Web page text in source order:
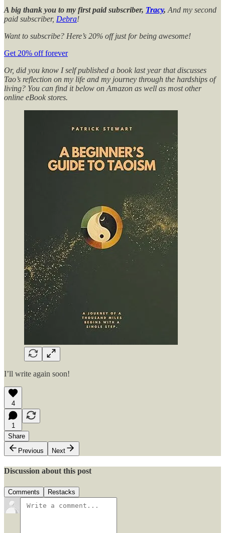
A big thank you to my first paid subscriber, Tracy, And my second
paid subscriber, Debra!
Want to subscribe? Here’s 20% off just for being awesome!
Get 20% off forever
Or, did you know I self published a book last year that discusses
Tao’s reflection on my life and my journey through the hardships of
living? You can find it below on Amazon as well as most other
online eBook stores.
I’ll write again soon!
4
1
Share
Previous
Next
Discussion about this post
Comments Restacks